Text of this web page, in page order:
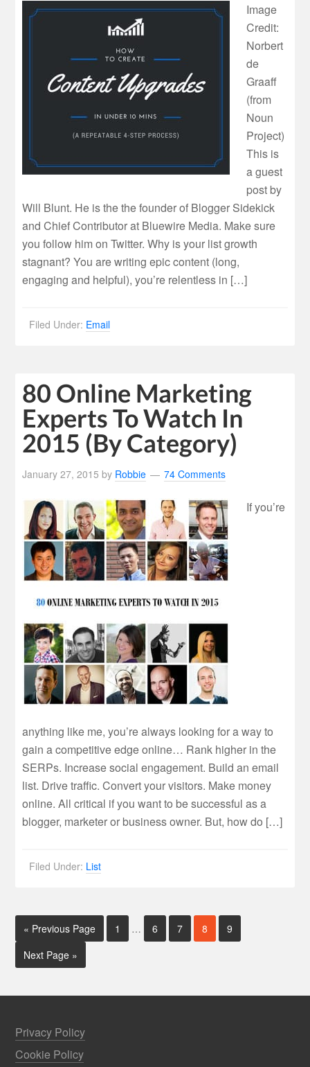
Image
Credit:
Norbert
de
Graaff
(from
Noun
Project)
This is
a guest
post by
Will Blunt. He is the the founder of Blogger Sidekick
and Chief Contributor at Bluewire Media. Make sure
you follow him on Twitter. Why is your list growth
stagnant? You are writing epic content (long,
engaging and helpful), you’re relentless in […]
Filed Under: Email
80 Online Marketing
Experts To Watch In
2015 (By Category)
January 27, 2015 by Robbie 74 Comments
If you’re
anything like me, you’re always looking for a way to
gain a competitive edge online… Rank higher in the
SERPs. Increase social engagement. Build an email
list. Drive traffic. Convert your visitors. Make money
online. All critical if you want to be successful as a
blogger, marketer or business owner. But, how do […]
Filed Under: List
« Previous Page 1 … 6 7 8
9
Next Page »
Privacy Policy
Cookie Policy